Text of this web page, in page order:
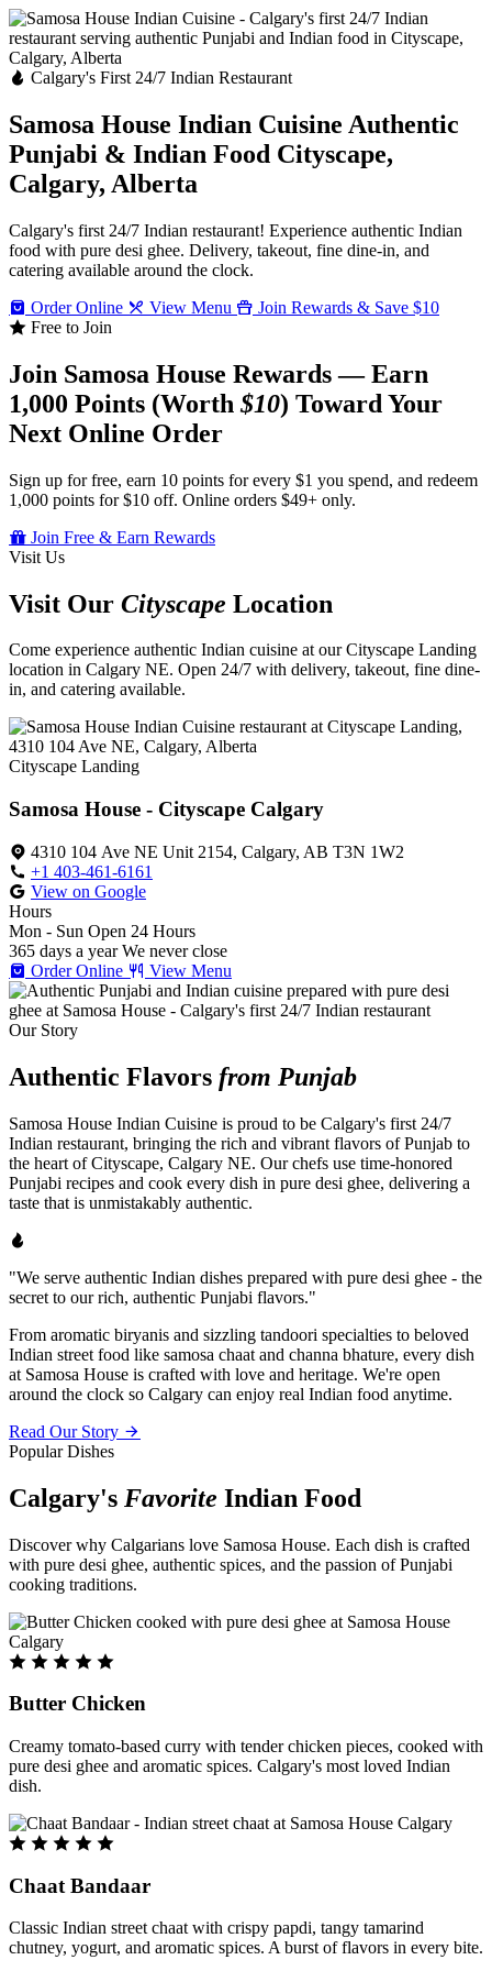
Calgary's First 24/7 Indian Restaurant
Samosa House Indian Cuisine Authentic
Punjabi & Indian Food Cityscape,
Calgary, Alberta
Calgary's first 24/7 Indian restaurant! Experience authentic Indian
food with pure desi ghee. Delivery, takeout, fine dine-in, and
catering available around the clock.
Order Online
View Menu
Join Rewards & Save $10
Free to Join
Join Samosa House Rewards — Earn
1,000 Points (Worth$10) Toward Your
Next Online Order
Sign up for free, earn 10 points for every $1 you spend, and redeem
1,000 points for $10 off. Online orders $49+ only.
Join Free & Earn Rewards
Visit Us
Visit Our Cityscape Location
Come experience authentic Indian cuisine at our Cityscape Landing
location in Calgary NE. Open 24/7 with delivery, takeout, fine dine-
in, and catering available.
Cityscape Landing
Samosa House - Cityscape Calgary
4310 104 Ave NE Unit 2154, Calgary, AB T3N 1W2
+1 403-461-6161
View on Google
Hours
Mon - Sun Open 24 Hours
365 days a year We never close
Order Online
View Menu
Our Story
Authentic Flavors from Punjab
Samosa House Indian Cuisine is proud to be Calgary's first 24/7
Indian restaurant, bringing the rich and vibrant flavors of Punjab to
the heart of Cityscape, Calgary NE. Our chefs use time-honored
Punjabi recipes and cook every dish in pure desi ghee, delivering a
taste that is unmistakably authentic.
"We serve authentic Indian dishes prepared with pure desi ghee - the
secret to our rich, authentic Punjabi flavors."
From aromatic biryanis and sizzling tandoori specialties to beloved
Indian street food like samosa chaat and channa bhature, every dish
at Samosa House is crafted with love and heritage. We're open
around the clock so Calgary can enjoy real Indian food anytime.
Read Our Story
Popular Dishes
Calgary's Favorite Indian Food
Discover why Calgarians love Samosa House. Each dish is crafted
with pure desi ghee, authentic spices, and the passion of Punjabi
cooking traditions.
Butter Chicken
Creamy tomato-based curry with tender chicken pieces, cooked with
pure desi ghee and aromatic spices. Calgary's most loved Indian
dish.
Chaat Bandaar
Classic Indian street chaat with crispy papdi, tangy tamarind
chutney, yogurt, and aromatic spices. A burst of flavors in every bite.